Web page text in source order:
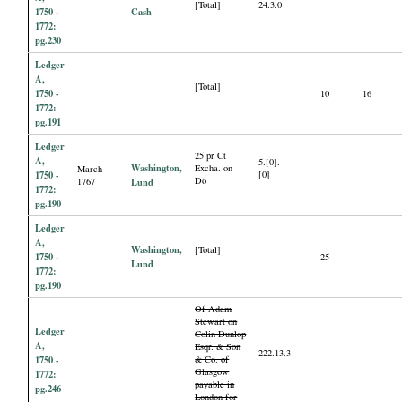
1750 -
1772:
pg.230
Cash [Total] 24.3.0
Ledger
A,
1750 -
1772:
pg.191
[Total]
10 16
Ledger
A,
1750 -
1772:
pg.190
March
1767
Washington,
Lund
25 pr Ct
Excha. on
Do
5.[0].
[0]
Ledger
A,
1750 -
1772:
pg.190
Washington,
Lund
[Total]
25
Ledger
A,
1750 -
1772:
pg.246
Of Adam
Stewart on
Colin Dunlop
Esqr. & Son
& Co. of
Glasgow
payable in
London for
222.13.3